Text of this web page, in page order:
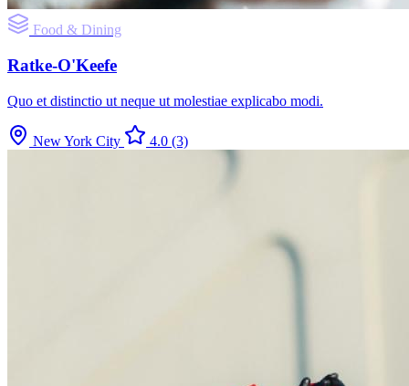
Food & Dining
Ratke-O'Keefe
Quo et distinctio ut neque ut molestiae explicabo modi.
New York City 4.0 (3)